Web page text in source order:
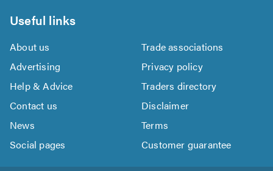
Useful links
About us
Trade associations
Advertising
Privacy policy
Help & Advice
Traders directory
Contact us
Disclaimer
News
Terms
Social pages
Customer guarantee